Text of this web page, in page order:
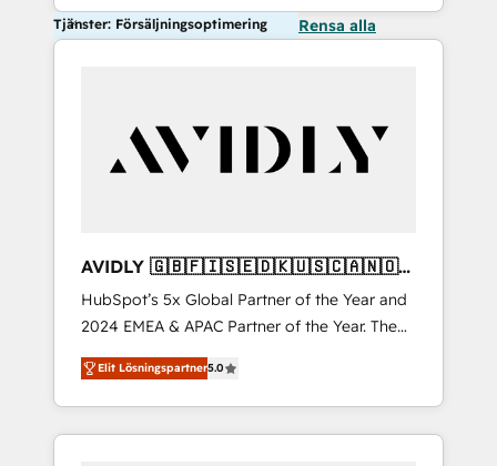
Tjänster: Försäljningsoptimering Rensa alla
AVIDLY 🇬🇧🇫🇮🇸🇪🇩🇰🇺🇸🇨🇦🇳🇴
🇩🇪🇦🇺🇳🇿
HubSpot’s 5x Global Partner of the Year and
2024 EMEA & APAC Partner of the Year. The
world’s most experienced and fully
accredited HubSpot Solutions Partner. 🚀
With 2,750+ HubSpot projects delivered and
370+ specialists across EMEA, APAC and NAM,
Elit Lösningspartner5.0